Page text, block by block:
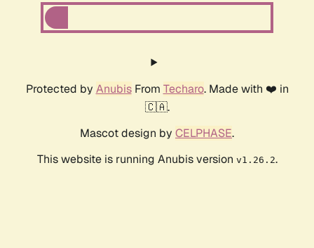
Protected by AnubisFrom Techaro. Made with ❤️ in
🇨🇦.
Mascot design by CELPHASE.
This website is running Anubis version v1.26.2.